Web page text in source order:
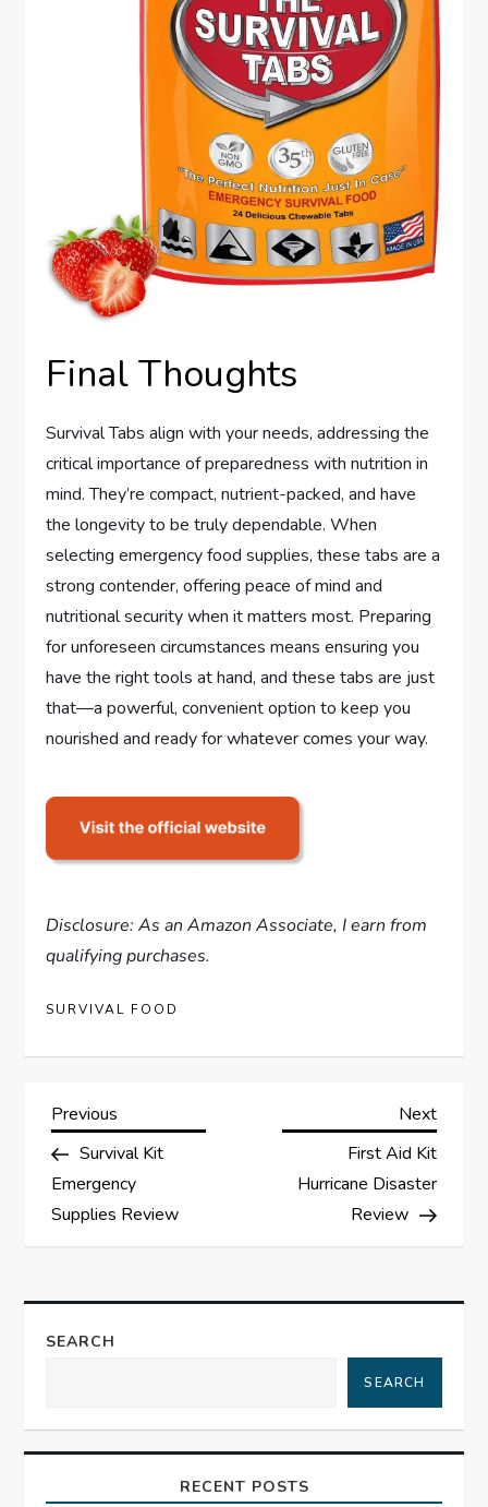
Final Thoughts
Survival Tabs align with your needs, addressing the
critical importance of preparedness with nutrition in
mind. They’re compact, nutrient-packed, and have
the longevity to be truly dependable. When
selecting emergency food supplies, these tabs are a
strong contender, offering peace of mind and
nutritional security when it matters most. Preparing
for unforeseen circumstances means ensuring you
have the right tools at hand, and these tabs are just
that—a powerful, convenient option to keep you
nourished and ready for whatever comes your way.
Disclosure: As an Amazon Associate, I earn from
qualifying purchases.
SURVIVAL FOOD
P
o
s
n
v
Previous
Post
Previous
Survival Kit
Emergency
Supplies Review
Next
Next
First Aid Kit
Hurricane Disaster
Review
SEARCH
SEARCH
RECENT POSTS